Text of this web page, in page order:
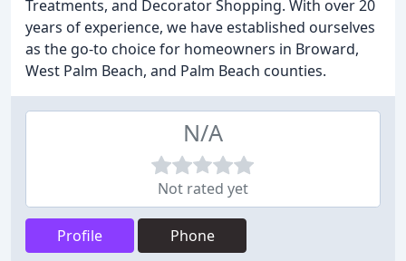
Treatments, and Decorator Shopping. With over 20
years of experience, we have established ourselves
as the go-to choice for homeowners in Broward,
West Palm Beach, and Palm Beach counties.
N/A
Not rated yet
Profile Phone